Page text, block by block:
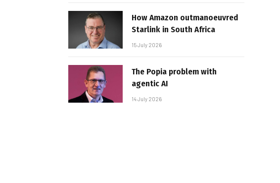
How Amazon outmanoeuvred
Starlink in South Africa
15 July 2026
The Popia problem with
agentic AI
14 July 2026